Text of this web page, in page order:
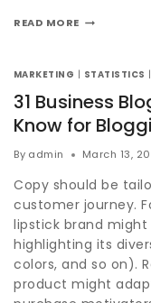
READ MORE
MARKETING STATISTICS
31 Business
Know for
By admin March 13,
Copy should be
customer journey.
lipstick brand might
highlighting its
colors, and so on).
product might